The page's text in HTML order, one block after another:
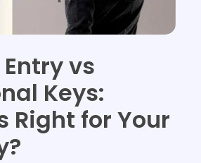
vs
Keys:
Right for Your